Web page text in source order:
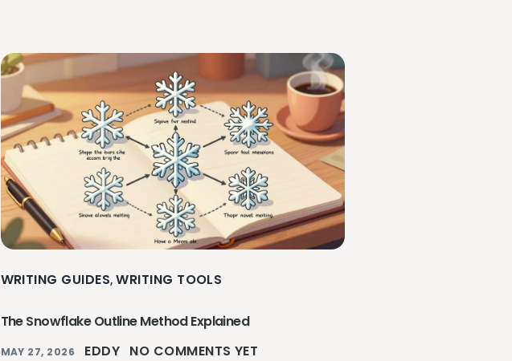
WRITING GUIDES,WRITING TOOLS
The Snowflake Outline Method Explained
MAY 27, 2026 EDDY NO COMMENTS YET